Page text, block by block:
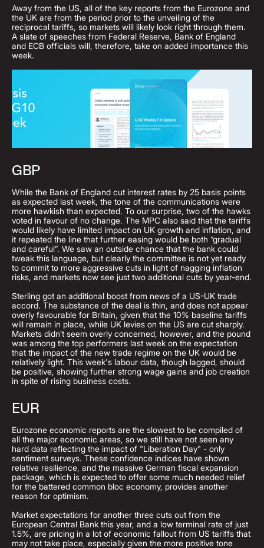
Away from the US, all of the key reports from the Eurozone and
the UK are from the period prior to the unveiling of the
reciprocal tariffs, so markets will likely look right through them.
A slate of speeches from Federal Reserve, Bank of England
and ECB officials will, therefore, take on added importance this
week.
GBP
While the Bank of England cut interest rates by 25 basis points
as expected last week, the tone of the communications were
more hawkish than expected. To our surprise, two of the hawks
voted in favour of no change. The MPC also said that the tariffs
would likely have limited impact on UK growth and inflation, and
it repeated the line that further easing would be both “gradual
and careful”. We saw an outside chance that the bank could
tweak this language, but clearly the committee is not yet ready
to commit to more aggressive cuts in light of nagging inflation
risks, and markets now see just two additional cuts by year-end.
Sterling got an additional boost from news of a US-UK trade
accord. The substance of the deal is thin, and does not appear
overly favourable for Britain, given that the 10% baseline tariffs
will remain in place, while UK levies on the US are cut sharply.
Markets didn’t seem overly concerned, however, and the pound
was among the top performers last week on the expectation
that the impact of the new trade regime on the UK would be
relatively light. This week's labour data, though lagged, should
be positive, showing further strong wage gains and job creation
in spite of rising business costs.
EUR
Eurozone economic reports are the slowest to be compiled of
all the major economic areas, so we still have not seen any
hard data reflecting the impact of "Liberation Day" - only
sentiment surveys. These confidence indices have shown
relative resilience, and the massive German fiscal expansion
package, which is expected to offer some much needed relief
for the battered common bloc economy, provides another
reason for optimism.
Market expectations for another three cuts out from the
European Central Bank this year, and a low terminal rate of just
1.5%, are pricing in a lot of economic fallout from US tariffs that
may not take place, especially given the more positive tone